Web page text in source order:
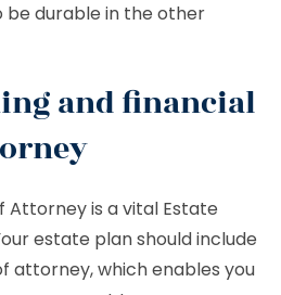
durable in the other
and financial
Attorney is a vital Estate
estate plan should include
attorney, which enables you